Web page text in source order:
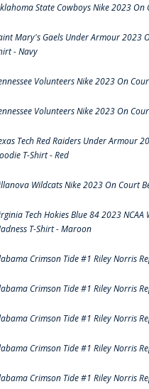
State Cowboys Nike 2023 On
Mary's Gaels Under Armour 2023
- Navy
Volunteers Nike 2023 On
Volunteers Nike 2023 On
Tech Red Raiders Under Armour
T-Shirt - Red
Wildcats Nike 2023 On Court
Tech Hokies Blue 84 2023
T-Shirt - Maroon
Crimson Tide #1 Riley Norris
Crimson Tide #1 Riley Norris
Crimson Tide #1 Riley Norris
Crimson Tide #1 Riley Norris
Crimson Tide #1 Riley Norris